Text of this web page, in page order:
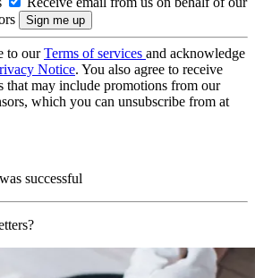
to ourTerms of services and acknowledge
Notice. You also agree to receive
that may include promotions from our
which you can unsubscribe from at
successful